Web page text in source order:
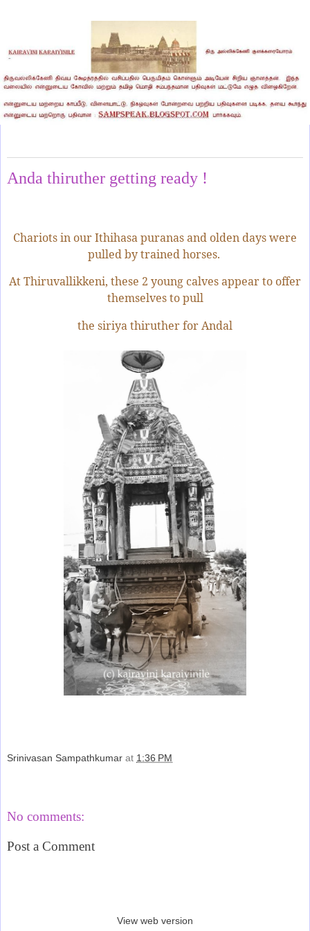
Anda thiruther getting ready !
Chariots in our Ithihasa puranas and olden days were
pulled by trained horses.
At Thiruvallikkeni, these 2 young calves appear to offer
themselves to pull
the siriya thiruther for Andal
Srinivasan Sampathkumar at 1:36 PM
No comments:
Post a Comment
View web version